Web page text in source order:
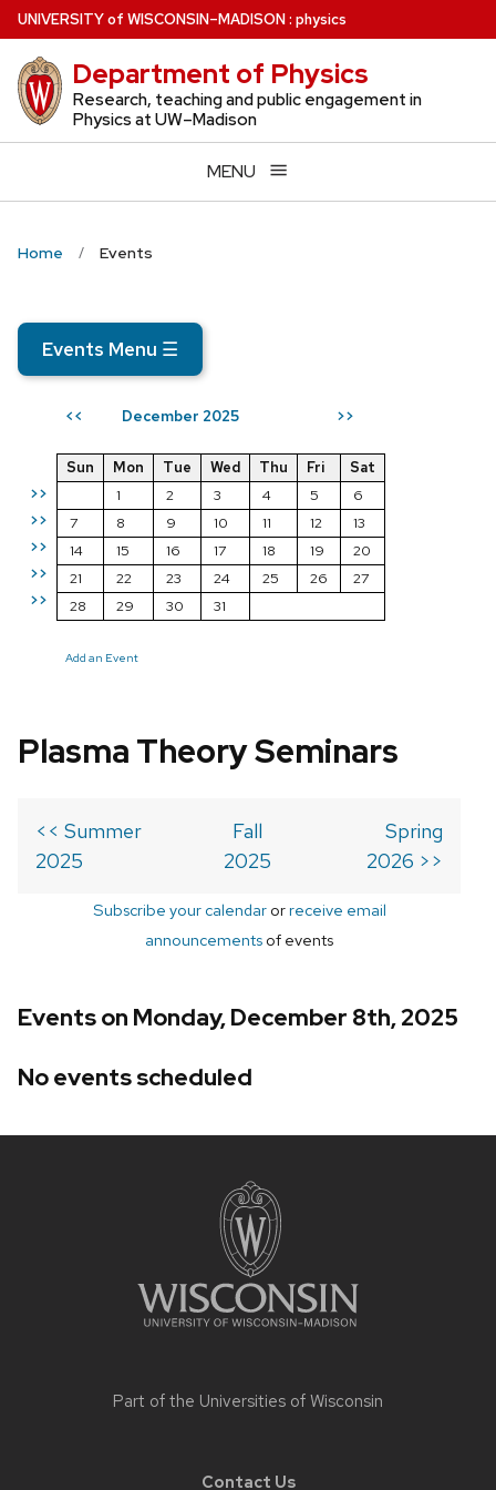
Skip
to
main
content
UNIVERSITYof WISCONSIN–MADISON: physics
Department of Physics
Research, teaching and public engagement in
Physics at UW–Madison
MENU
Home Events
Events Menu ☰
<< December 2025 >>
>>
>>
>>
>>
>>
Sun Mon Tue Wed Thu Fri
Sat
1
2 3 4 5
6
7
8 9 10 11 12
13
14
15 16 17 18 19
20
21
22 23 24 25 26
27
28
29 30 31
Add an Event
Plasma Theory Seminars
<< Summer
2025
Fall
2025
Spring
2026 >>
Subscribe your calendarorreceive email
announcements of events
Events on Monday, December 8th, 2025
No events scheduled
Part of the Universities of Wisconsin
Contact Us